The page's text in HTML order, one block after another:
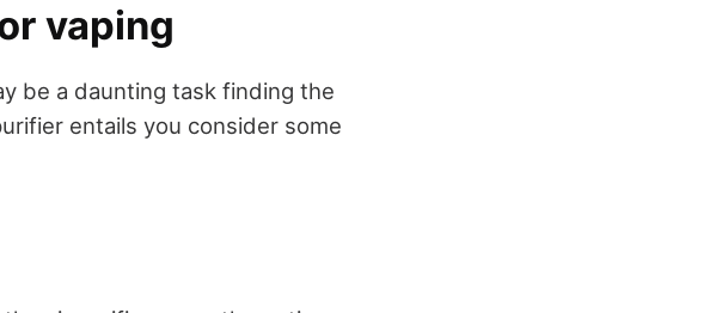
vaping
be a daunting task finding the
entails you consider some